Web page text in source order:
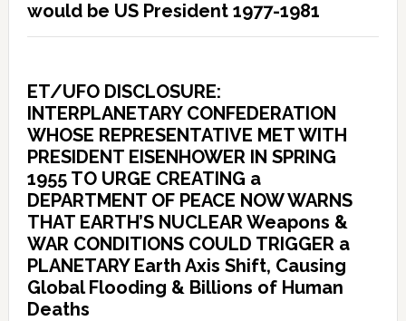
would be US President 1977-1981
ET/UFO DISCLOSURE:
INTERPLANETARY CONFEDERATION
WHOSE REPRESENTATIVE MET WITH
PRESIDENT EISENHOWER IN SPRING
1955 TO URGE CREATING a
DEPARTMENT OF PEACE NOW WARNS
THAT EARTH’S NUCLEAR Weapons &
WAR CONDITIONS COULD TRIGGER a
PLANETARY Earth Axis Shift, Causing
Global Flooding & Billions of Human
Deaths